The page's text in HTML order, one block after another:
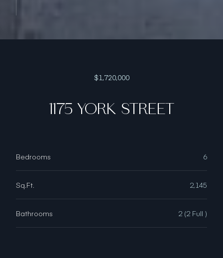
$1,720,000
1175 YORK STREET
Bedrooms 6
Sq.Ft. 2,145
Bathrooms 2 (2 Full )